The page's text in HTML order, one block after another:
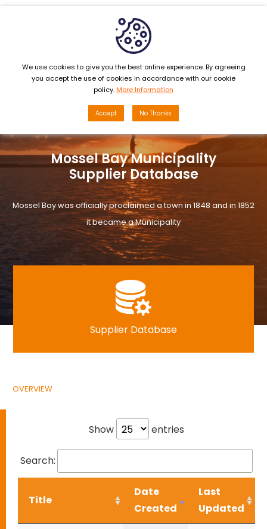
MENU
Mossel Bay Municipality
Supplier Database
Mossel Bay was officially proclaimed a town in 1848 and in 1852
it became a Municipality
Supplier Database
OVERVIEW
Show entries
Search:
Title
Date
Created
Last
Updated
We use cookies to give you the best online experience. By agreeing
you accept the use of cookies in accordance with our cookie
policy.More Information
Accept No Thanks